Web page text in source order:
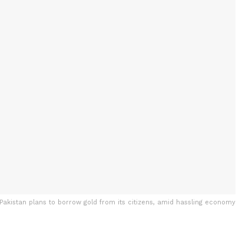
Pakistan plans to borrow gold from its citizens, amid hassling economy